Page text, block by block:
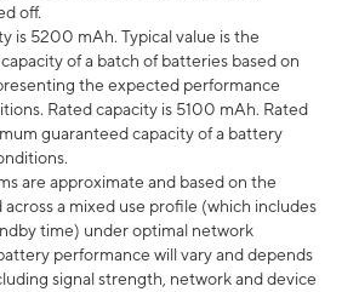
off.
is 5200 mAh. Typical value is the
of a batch of batteries based on
the expected performance
Rated capacity is 5100 mAh. Rated
guaranteed capacity of a battery
are approximate and based on the
a mixed use profile (which includes
time) under optimal network
performance will vary and depends
signal strength, network and device